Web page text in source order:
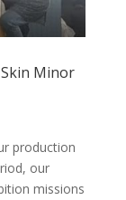
Minor
production
our
missions